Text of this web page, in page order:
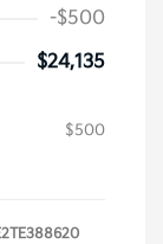
-$500
$24,135
$500